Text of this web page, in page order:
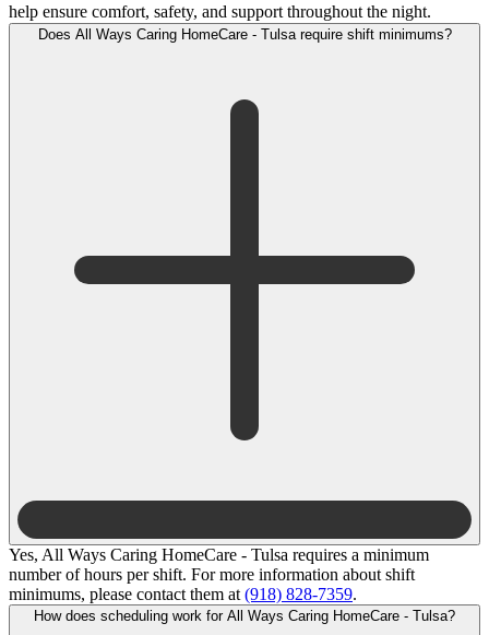
help ensure comfort, safety, and support throughout the night.
Does All Ways Caring HomeCare - Tulsa require shift minimums?
Yes, All Ways Caring HomeCare - Tulsa requires a minimum
number of hours per shift. For more information about shift
minimums, please contact them at (918) 828-7359.
How does scheduling work for All Ways Caring HomeCare - Tulsa?